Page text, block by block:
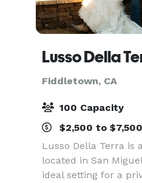
Lusso Della
Fiddletown, CA
100 Capacity
$2,500 to
Lusso Della Terra is
located in San
ideal setting for a